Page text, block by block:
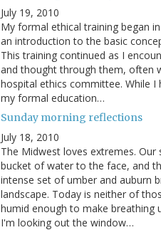
July 19, 2010
My formal ethical training began
an introduction to the basic
This training continued as I
and thought through them, often
hospital ethics committee. While I
my formal education…
Sunday morning reflections
July 18, 2010
The Midwest loves extremes. Our
bucket of water to the face, and
intense set of umber and auburn
landscape. Today is neither of
humid enough to make breathing
I'm looking out the window…